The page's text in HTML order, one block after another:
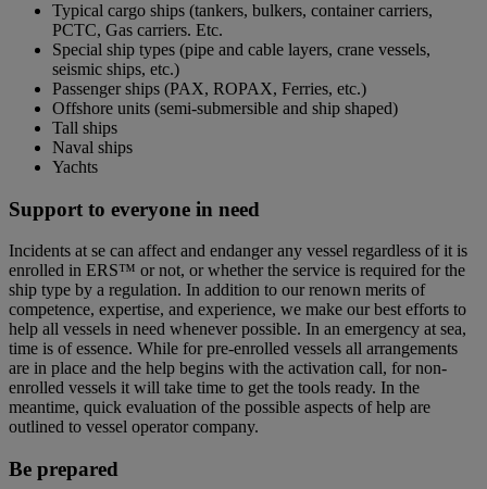
Typical cargo ships (tankers, bulkers, container carriers,
PCTC, Gas carriers. Etc.
Special ship types (pipe and cable layers, crane vessels,
seismic ships, etc.)
Passenger ships (PAX, ROPAX, Ferries, etc.)
Offshore units (semi-submersible and ship shaped)
Tall ships
Naval ships
Yachts
Support to everyone in need
Incidents at se can affect and endanger any vessel regardless of it is
enrolled in ERS™ or not, or whether the service is required for the
ship type by a regulation. In addition to our renown merits of
competence, expertise, and experience, we make our best efforts to
help all vessels in need whenever possible. In an emergency at sea,
time is of essence. While for pre-enrolled vessels all arrangements
are in place and the help begins with the activation call, for non-
enrolled vessels it will take time to get the tools ready. In the
meantime, quick evaluation of the possible aspects of help are
outlined to vessel operator company.
Be prepared